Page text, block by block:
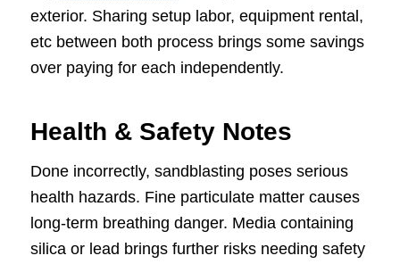
exterior. Sharing setup labor, equipment rental,
etc between both process brings some savings
over paying for each independently.
Health & Safety Notes
Done incorrectly, sandblasting poses serious
health hazards. Fine particulate matter causes
long-term breathing danger. Media containing
silica or lead brings further risks needing safety